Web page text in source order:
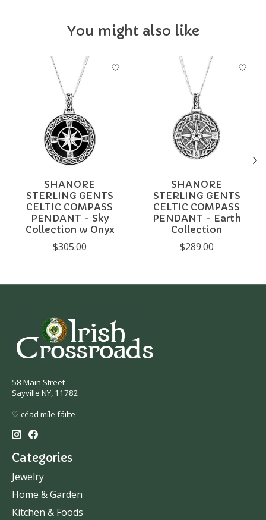
You might also like
Product carousel items
SHANORE
STERLING GENTS
CELTIC COMPASS
PENDANT - Sky
Collection w Onyx
$305.00
SHANORE
STERLING GENTS
CELTIC COMPASS
PENDANT - Earth
Collection
$289.00
58 Main Street
Sayville NY, 11782
♡ céad míle fáilte
Categories
Jewelry
Home & Garden
Kitchen & Foods